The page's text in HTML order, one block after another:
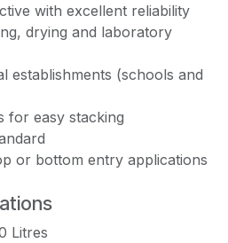
with excellent reliability
drying and laboratory
establishments (schools and
for easy stacking
or bottom entry applications
Litres